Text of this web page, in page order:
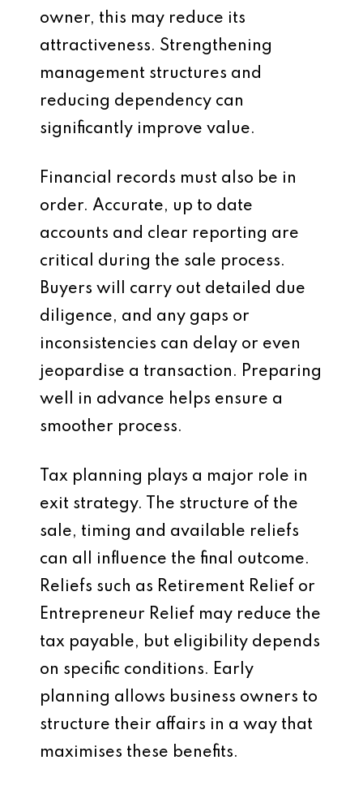
owner, this may reduce its
attractiveness. Strengthening
management structures and
reducing dependency can
significantly improve value.
Financial records must also be in
order. Accurate, up to date
accounts and clear reporting are
critical during the sale process.
Buyers will carry out detailed due
diligence, and any gaps or
inconsistencies can delay or even
jeopardise a transaction. Preparing
well in advance helps ensure a
smoother process.
Tax planning plays a major role in
exit strategy. The structure of the
sale, timing and available reliefs
can all influence the final outcome.
Reliefs such as Retirement Relief or
Entrepreneur Relief may reduce the
tax payable, but eligibility depends
on specific conditions. Early
planning allows business owners to
structure their affairs in a way that
maximises these benefits.